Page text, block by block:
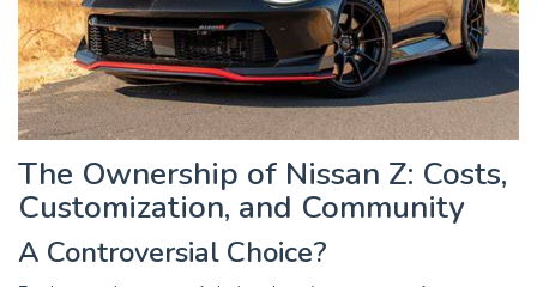
The Ownership of Nissan Z: Costs,
Customization, and Community
A Controversial Choice?